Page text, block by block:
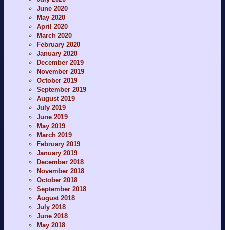
June 2020
May 2020
April 2020
March 2020
February 2020
January 2020
December 2019
November 2019
October 2019
September 2019
August 2019
July 2019
June 2019
May 2019
March 2019
February 2019
January 2019
December 2018
November 2018
October 2018
September 2018
August 2018
July 2018
June 2018
May 2018